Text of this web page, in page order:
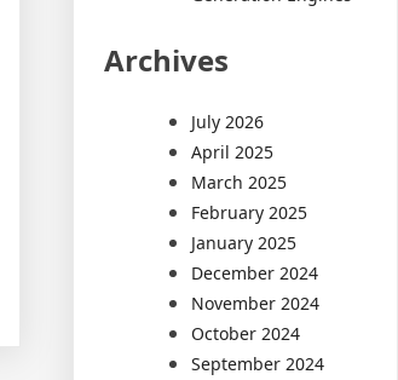
Archives
July 2026
April 2025
March 2025
February 2025
January 2025
December 2024
November 2024
October 2024
September 2024